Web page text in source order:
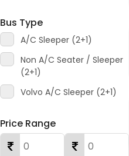
Bus Type
A/C Sleeper (2+1)
Non A/C Seater / Sleeper
(2+1)
Volvo A/C Sleeper (2+1)
Price Range